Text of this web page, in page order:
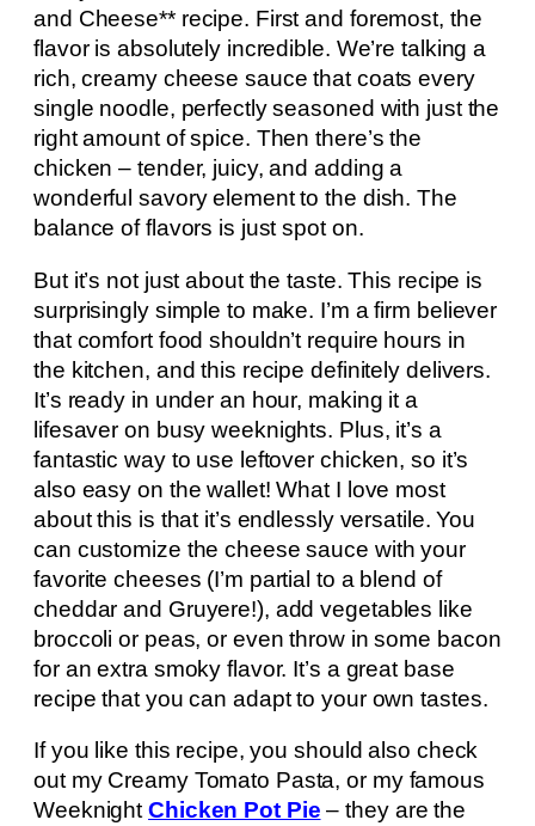
and Cheese** recipe. First and foremost, the
flavor is absolutely incredible. We’re talking a
rich, creamy cheese sauce that coats every
single noodle, perfectly seasoned with just the
right amount of spice. Then there’s the
chicken – tender, juicy, and adding a
wonderful savory element to the dish. The
balance of flavors is just spot on.
But it’s not just about the taste. This recipe is
surprisingly simple to make. I’m a firm believer
that comfort food shouldn’t require hours in
the kitchen, and this recipe definitely delivers.
It’s ready in under an hour, making it a
lifesaver on busy weeknights. Plus, it’s a
fantastic way to use leftover chicken, so it’s
also easy on the wallet! What I love most
about this is that it’s endlessly versatile. You
can customize the cheese sauce with your
favorite cheeses (I’m partial to a blend of
cheddar and Gruyere!), add vegetables like
broccoli or peas, or even throw in some bacon
for an extra smoky flavor. It’s a great base
recipe that you can adapt to your own tastes.
If you like this recipe, you should also check
out my Creamy Tomato Pasta, or my famous
WeeknightChicken Pot Pie – they are the